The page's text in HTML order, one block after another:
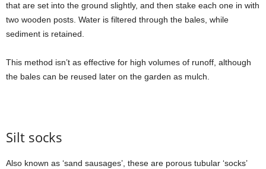
that are set into the ground slightly, and then stake each one in with
two wooden posts. Water is filtered through the bales, while
sediment is retained.
This method isn’t as effective for high volumes of runoff, although
the bales can be reused later on the garden as mulch.
Silt socks
Also known as ‘sand sausages’, these are porous tubular ‘socks’